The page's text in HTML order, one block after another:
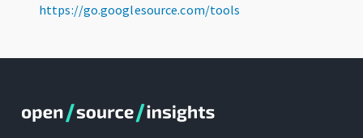
https://go.googlesource.com/tools